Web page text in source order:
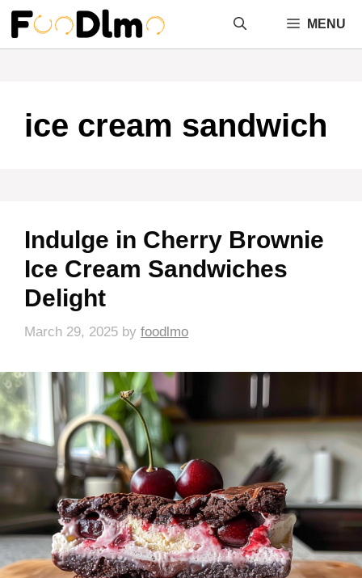
Skip
content
MENU
ice cream sandwich
Indulge in Cherry Brownie
Ice Cream Sandwiches
Delight
March 29, 2025 by foodlmo